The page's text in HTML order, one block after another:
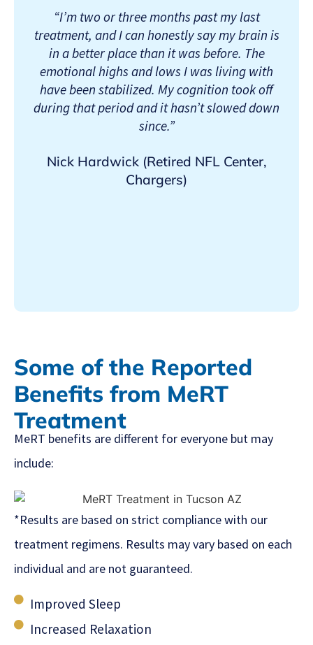
“I’m two or three months past my last
treatment, and I can honestly say my brain is
in a better place than it was before. The
emotional highs and lows I was living with
have been stabilized. My cognition took off
during that period and it hasn’t slowed down
since.”
Nick Hardwick (Retired NFL Center,
Chargers)
Some of the Reported
Benefits from MeRT
Treatment
MeRT benefits are different for everyone but may
include:
*Results are based on strict compliance with our
treatment regimens. Results may vary based on each
individual and are not guaranteed.
Improved Sleep
Increased Relaxation